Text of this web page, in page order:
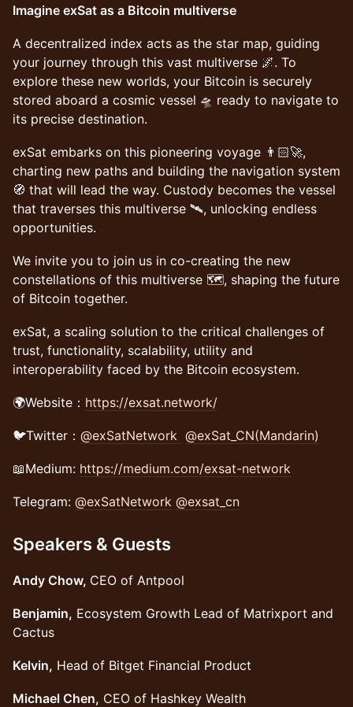
Imagine exSat as a Bitcoin multiverse
A decentralized index acts as the star map, guiding
your journey through this vast multiverse 🌌. To
explore these new worlds, your Bitcoin is securely
stored aboard a cosmic vessel 🛸 ready to navigate to
its precise destination.
exSat embarks on this pioneering voyage 👨🏻‍🚀,
charting new paths and building the navigation system
🧭 that will lead the way. Custody becomes the vessel
that traverses this multiverse 🛰️, unlocking endless
opportunities.
We invite you to join us in co-creating the new
constellations of this multiverse 🗺️, shaping the future
of Bitcoin together.
exSat, a scaling solution to the critical challenges of
trust, functionality, scalability, utility and
interoperability faced by the Bitcoin ecosystem.
🌍Website： https://exsat.network/
🐦Twitter： @exSatNetwork @exSat_CN(Mandarin)
📖Medium: https://medium.com/exsat-network
Telegram: @exSatNetwork @exsat_cn
Speakers & Guests
Andy Chow, CEO of Antpool
Benjamin, Ecosystem Growth Lead of Matrixport and
Cactus
Kelvin, Head of Bitget Financial Product
Michael Chen, CEO of Hashkey Wealth